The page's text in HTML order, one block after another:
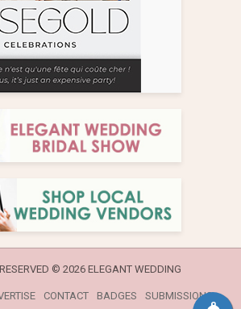
© 2026 ELEGANT WEDDING
CONTACT BADGES
SUBMISSIONS